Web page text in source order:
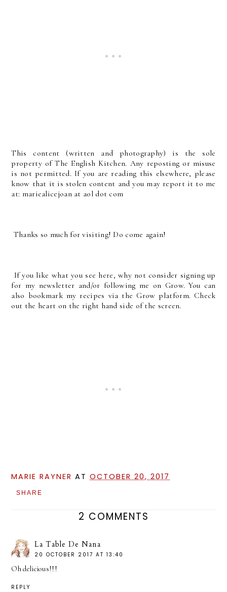
This content (written and photography) is the sole
property of The English Kitchen. Any reposting or misuse
is not permitted. If you are reading this elsewhere, please
know that it is stolen content and you may report it to me
at: mariealicejoan at aol dot com
Thanks so much for visiting! Do come again!
If you like what you see here, why not consider signing up
for my newsletter and/or following me on Grow. You can
also bookmark my recipes via the Grow platform. Check
out the heart on the right hand side of the screen.
MARIE RAYNER ATOCTOBER 20, 2017
SHARE
2 COMMENTS
La Table De Nana
20 OCTOBER 2017 AT 13:40
Oh delicious!!!
REPLY